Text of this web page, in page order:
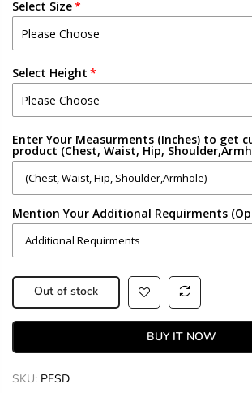
Select Size
Select Height
Enter Your Measurments (Inches) to get
product (Chest, Waist, Hip,
Mention Your Additional Requirments
Out of stock
BUY IT NOW
SKU: PESD